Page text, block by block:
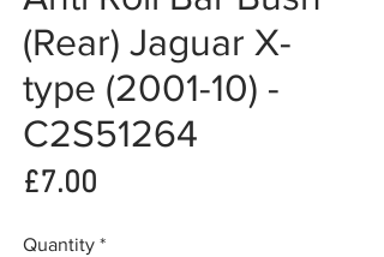
(Rear) Jaguar X-
type (2001-10) -
C2S51264
£7.00
Quantity *